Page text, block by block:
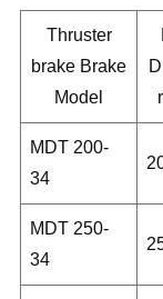
Thruster
brake Brake
Model
MDT 200-
34
MDT 250-
34